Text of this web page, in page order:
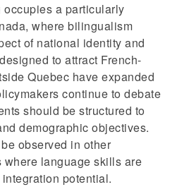
a particularly
where bilingualism
of national identity and
to attract French-
Quebec have expanded
continue to debate
should be structured to
demographic objectives.
observed in other
language skills are
potential.